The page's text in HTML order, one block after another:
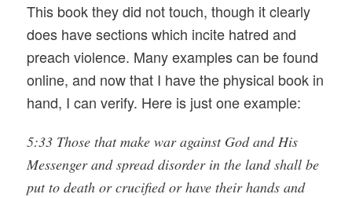
This book they did not touch, though it clearly
does have sections which incite hatred and
preach violence. Many examples can be found
online, and now that I have the physical book in
hand, I can verify. Here is just one example:
5:33 Those that make war against God and His
Messenger and spread disorder in the land shall be
put to death or crucified or have their hands and